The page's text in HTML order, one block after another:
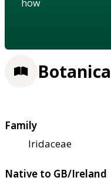
how
Family
Iridaceae
Native to GB/Ireland